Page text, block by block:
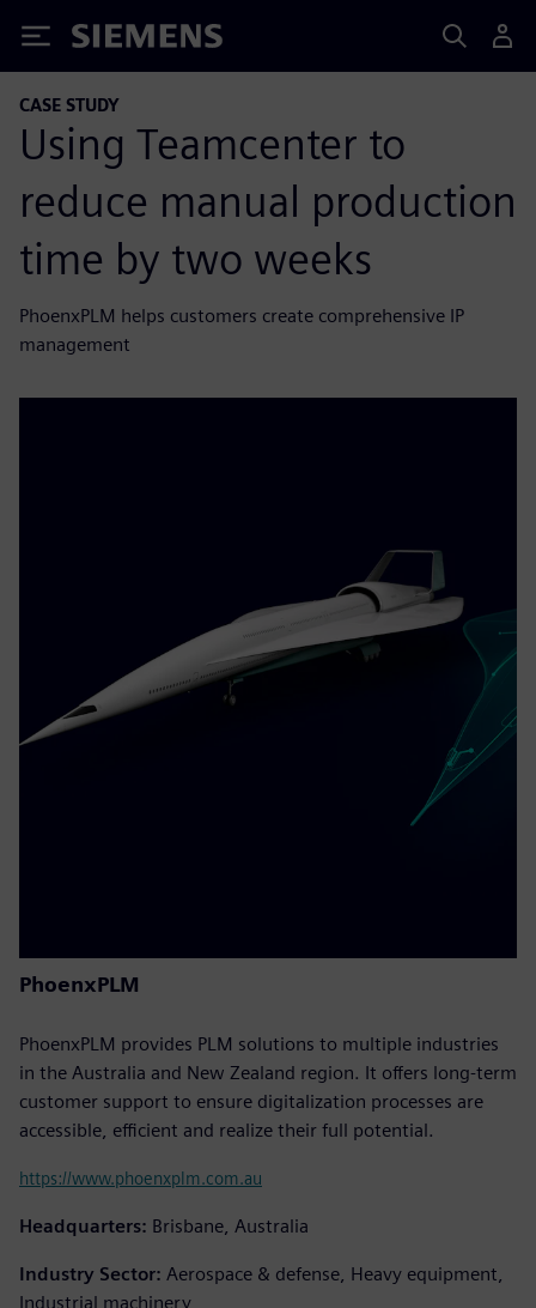
Siemens
CASE STUDY
Using Teamcenter to
reduce manual production
time by two weeks
PhoenxPLM helps customers create comprehensive IP
management
PhoenxPLM
PhoenxPLM provides PLM solutions to multiple industries
in the Australia and New Zealand region. It offers long-term
customer support to ensure digitalization processes are
accessible, efficient and realize their full potential.
https://www.phoenxplm.com.au
Headquarters: Brisbane, Australia
Industry Sector: Aerospace & defense, Heavy equipment,
Industrial machinery